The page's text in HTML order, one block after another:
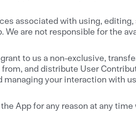
associated with using,
are not responsible for the
to us a non-exclusive,
and distribute User
managing your interaction with
App for any reason at any